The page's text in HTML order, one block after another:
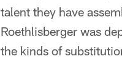
talent they have
Roethlisberger was
the kinds of